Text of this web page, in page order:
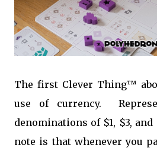
The first Clever Thing™
use of currency.
denominations of $1, $3,
note is that whenever you